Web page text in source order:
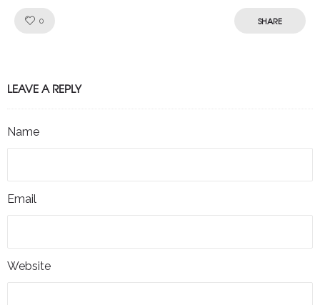
0 SHARE
LEAVE A REPLY
Name
Email
Website